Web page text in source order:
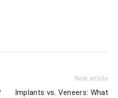
Next article
Implants vs. Veneers: What